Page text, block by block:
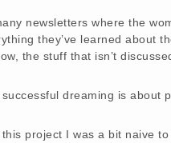
newsletters where the
they’ve learned about
the stuff that isn’t
dreaming is about
project I was a bit naive